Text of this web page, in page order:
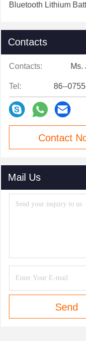
Bluetooth Lithium
Contacts
Contacts: Ms.
Tel: 86--
Contact
Mail Us
Send